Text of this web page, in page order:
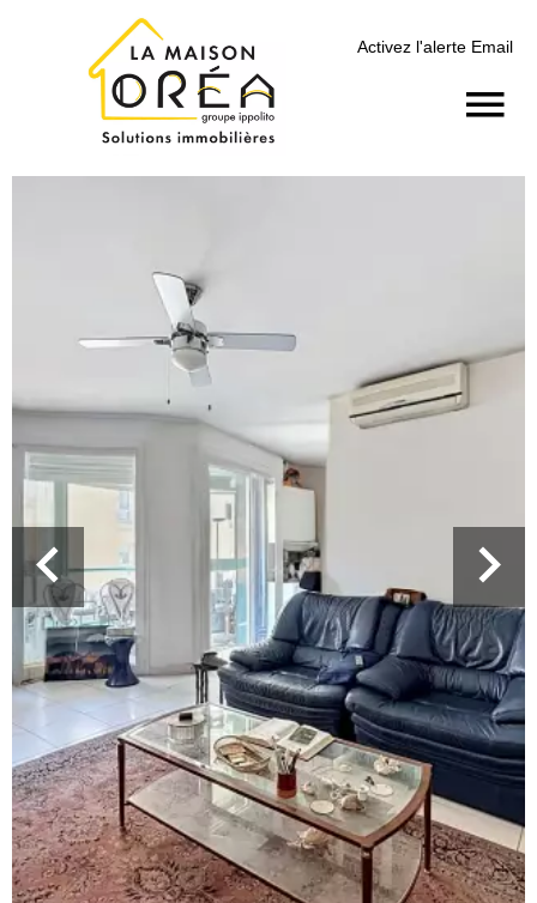
Activez l'alerte Email